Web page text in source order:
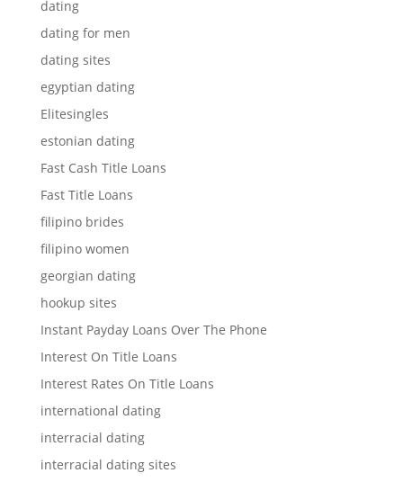
dating
dating for men
dating sites
egyptian dating
Elitesingles
estonian dating
Fast Cash Title Loans
Fast Title Loans
filipino brides
filipino women
georgian dating
hookup sites
Instant Payday Loans Over The Phone
Interest On Title Loans
Interest Rates On Title Loans
international dating
interracial dating
interracial dating sites